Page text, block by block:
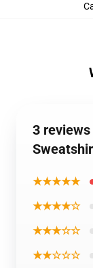
3
★★★★★
★★★★☆
★★★☆☆
★★☆☆☆